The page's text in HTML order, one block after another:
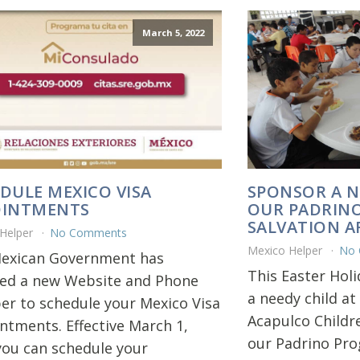
March 5, 2022
MEXICO VISA
No Comments
Government has
a new Website and Phone
to schedule your Mexico Visa
Effective March 1,
can schedule your
SPONSOR A
OUR
SALVATION
Mexico Helper No
This Easter
a needy child
Acapulco
our Padrino